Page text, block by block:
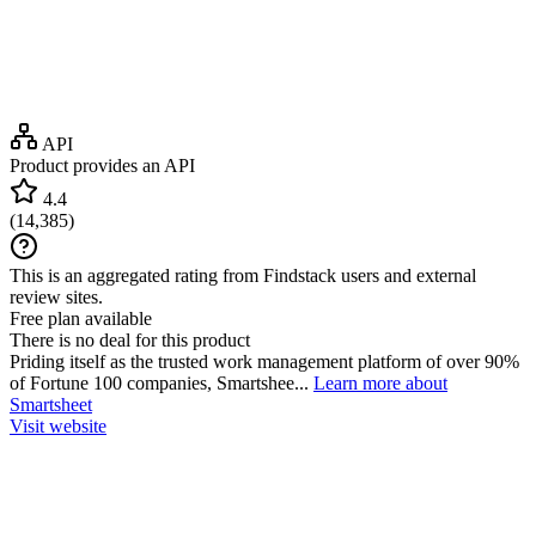
API
Product provides an API
4.4
(14,385)
This is an aggregated rating from Findstack users and external
review sites.
Free plan available
There is no deal for this product
Priding itself as the trusted work management platform of over 90%
of Fortune 100 companies, Smartshee... Learn more about
Smartsheet
Visit website